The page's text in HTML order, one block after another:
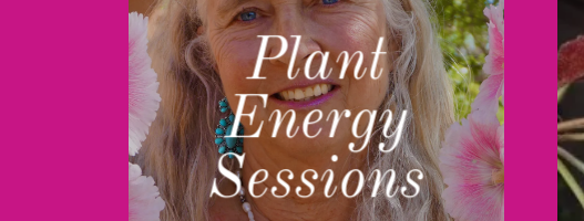
Plant
Energy
Sessions